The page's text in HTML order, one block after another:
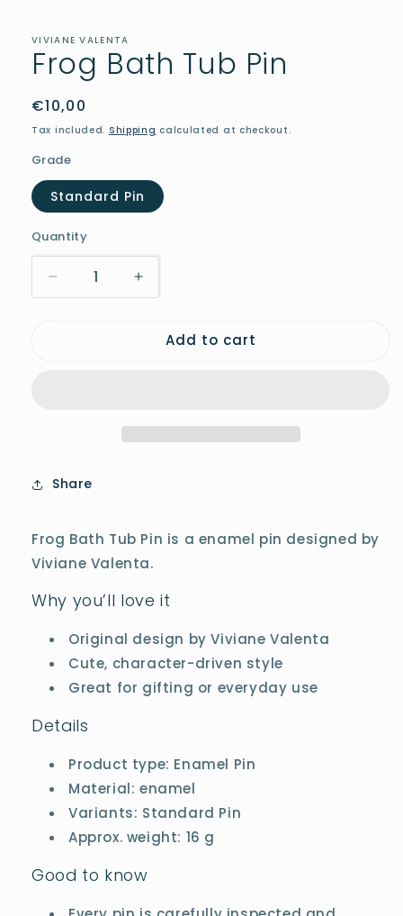
VIVIANE VALENTA
Frog Bath Tub Pin
Regular
price
€10,00
Tax included. Shipping calculated at checkout.
Grade
Standard Pin
Quantity
Decrease
quantity
Increase
quantity
FrogAdd to cart
Share
Frog Bath Tub Pin is a enamel pin designed by
Viviane Valenta.
Why you’ll love it
Original design by Viviane Valenta
Cute, character-driven style
Great for gifting or everyday use
Details
Product type: Enamel Pin
Material: enamel
Variants: Standard Pin
Approx. weight: 16 g
Good to know